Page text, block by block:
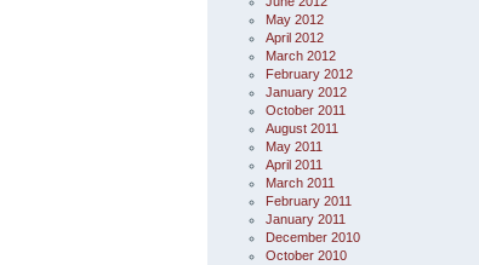
May 2012
April 2012
March 2012
February 2012
January 2012
October 2011
August 2011
May 2011
April 2011
March 2011
February 2011
January 2011
December 2010
October 2010